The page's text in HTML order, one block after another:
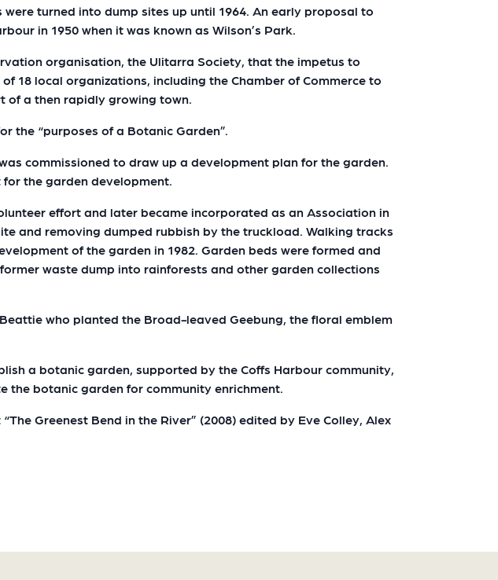
turned into dump sites up until 1964. An early proposal to
in 1950 when it was known as Wilson’s Park.
organisation, the Ulitarra Society, that the impetus to
18 local organizations, including the Chamber of Commerce to
of a then rapidly growing town.
the “purposes of a Botanic Garden”.
commissioned to draw up a development plan for the garden.
the garden development.
effort and later became incorporated as an Association in
and removing dumped rubbish by the truckload. Walking tracks
of the garden in 1982. Garden beds were formed and
waste dump into rainforests and other garden collections
who planted the Broad-leaved Geebung, the floral emblem
a botanic garden, supported by the Coffs Harbour community,
the botanic garden for community enrichment.
Greenest Bend in the River” (2008) edited by Eve Colley, Alex